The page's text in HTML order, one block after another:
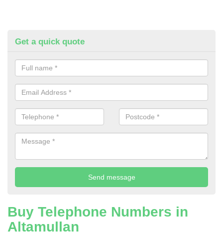
Get a quick quote
Buy Telephone Numbers in
Altamullan